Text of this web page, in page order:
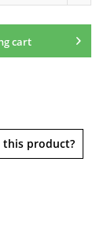
cart
this product?